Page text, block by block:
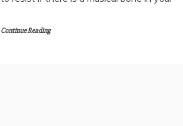
Continue Reading